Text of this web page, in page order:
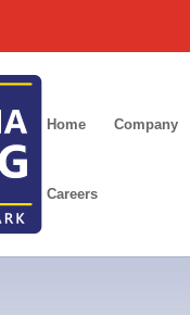
Home Company
Careers